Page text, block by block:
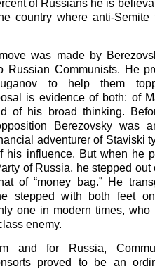
of Russians he is
country where anti-Semite
was made by
Russian Communists. He
to help them
is evidence of both: of
of his broad thinking.
Berezovsky was
adventurer of Staviski
his influence. But when he
of Russia, he stepped out
of “money bag.” He
stepped with both feet
one in modern times, who
enemy.
and for Russia,
proved to be an